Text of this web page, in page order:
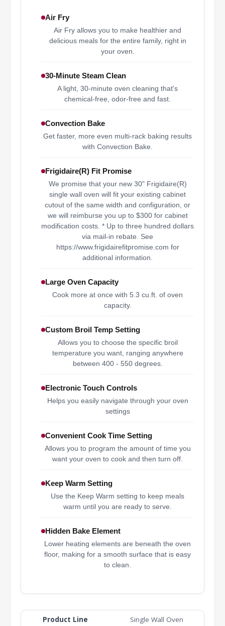
Air Fry
Air Fry allows you to make healthier and
delicious meals for the entire family, right in
your oven.
30-Minute Steam Clean
A light, 30-minute oven cleaning that's
chemical-free, odor-free and fast.
Convection Bake
Get faster, more even multi-rack baking results
with Convection Bake.
Frigidaire(R) Fit Promise
We promise that your new 30" Frigidaire(R)
single wall oven will fit your existing cabinet
cutout of the same width and configuration, or
we will reimburse you up to $300 for cabinet
modification costs. * Up to three hundred dollars
via mail-in rebate. See
https://www.frigidairefitpromise.com for
additional information.
Large Oven Capacity
Cook more at once with 5.3 cu.ft. of oven
capacity.
Custom Broil Temp Setting
Allows you to choose the specific broil
temperature you want, ranging anywhere
between 400 - 550 degrees.
Electronic Touch Controls
Helps you easily navigate through your oven
settings
Convenient Cook Time Setting
Allows you to program the amount of time you
want your oven to cook and then turn off.
Keep Warm Setting
Use the Keep Warm setting to keep meals
warm until you are ready to serve.
Hidden Bake Element
Lower heating elements are beneath the oven
floor, making for a smooth surface that is easy
to clean.
Product Line Single Wall Oven